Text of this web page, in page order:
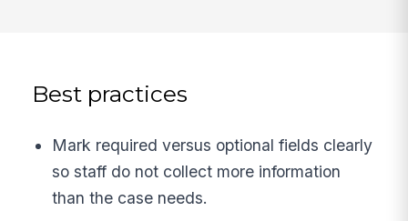
Best practices
Mark required versus optional fields clearly
so staff do not collect more information
than the case needs.